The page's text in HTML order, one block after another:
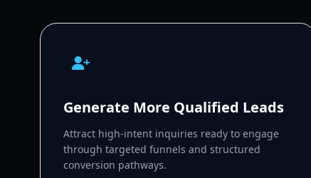
Generate More Qualified Leads
Attract high-intent inquiries ready to engage
through targeted funnels and structured
conversion pathways.